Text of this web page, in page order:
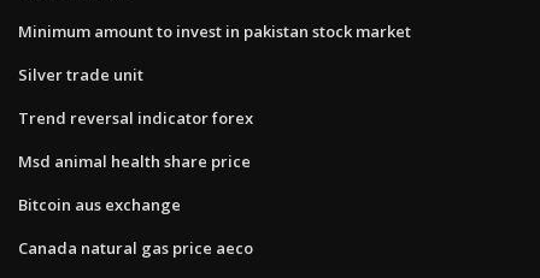
Minimum amount to invest in pakistan stock market
Silver trade unit
Trend reversal indicator forex
Msd animal health share price
Bitcoin aus exchange
Canada natural gas price aeco